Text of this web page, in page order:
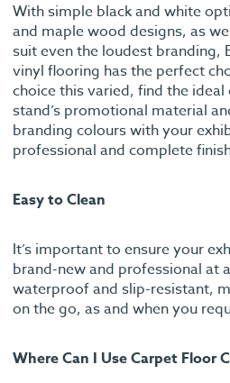
With simple black and white
and maple wood designs, as
suit even the loudest branding,
vinyl flooring has the perfect
choice this varied, find the
stand’s promotional material
branding colours with your
professional and complete
Easy to Clean
It’s important to ensure your
brand-new and professional at
waterproof and slip-resistant,
on the go, as and when you
Where Can I Use Carpet Floor